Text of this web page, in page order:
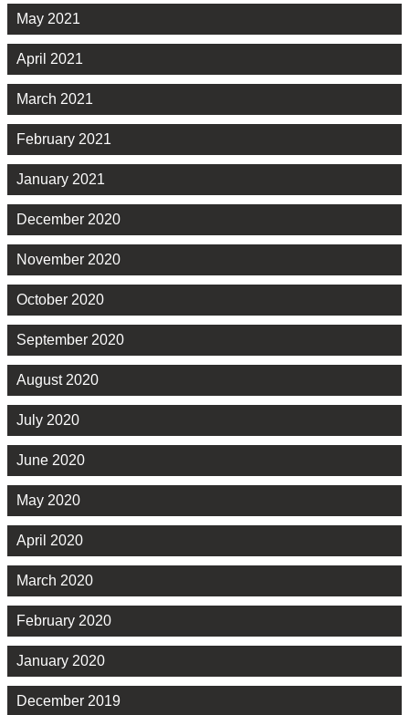
May 2021
April 2021
March 2021
February 2021
January 2021
December 2020
November 2020
October 2020
September 2020
August 2020
July 2020
June 2020
May 2020
April 2020
March 2020
February 2020
January 2020
December 2019